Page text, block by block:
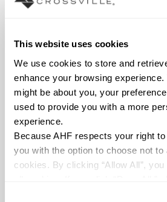
This website uses cookies
We use cookies to store and
enhance your browsing
might be about you, your
used to provide you with a more
experience.
Because AHF respects your right
you with the option to choose not
cookies. By clicking “Allow All”,
COUNTRY OF ORIGIN
OUS
BREAKING STRENGTH
CHEMICAL RESISTANCE
Unaffected (ASTM